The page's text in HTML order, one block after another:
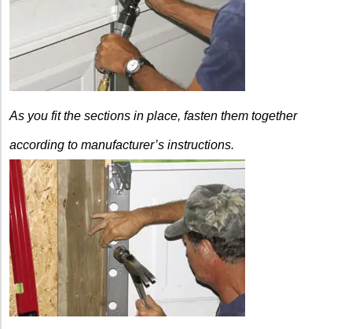
As you fit the sections in place, fasten them together
according to manufacturer’s instructions.